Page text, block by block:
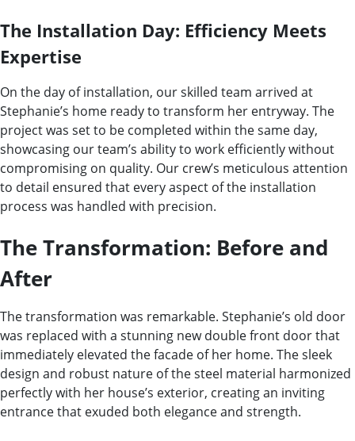
The Installation Day: Efficiency Meets
Expertise
On the day of installation, our skilled team arrived at
Stephanie’s home ready to transform her entryway. The
project was set to be completed within the same day,
showcasing our team’s ability to work efficiently without
compromising on quality. Our crew’s meticulous attention
to detail ensured that every aspect of the installation
process was handled with precision.
The Transformation: Before and
After
The transformation was remarkable. Stephanie’s old door
was replaced with a stunning new double front door that
immediately elevated the facade of her home. The sleek
design and robust nature of the steel material harmonized
perfectly with her house’s exterior, creating an inviting
entrance that exuded both elegance and strength.